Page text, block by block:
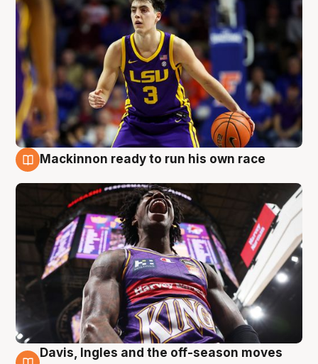
Mackinnon ready to run his own race
Davis, Ingles and the off-season moves